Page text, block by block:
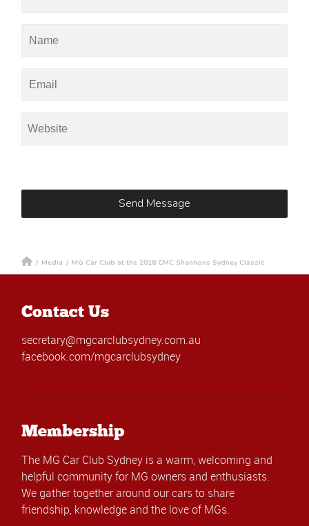
/ Media / MG Car Club at the 2018 CMC Shannons Sydney Classic
Contact Us
secretary@mgcarclubsydney.com.au
facebook.com/mgcarclubsydney
Membership
The MG Car Club Sydney is a warm, welcoming and
helpful community for MG owners and enthusiasts.
We gather together around our cars to share
friendship, knowledge and the love of MGs.